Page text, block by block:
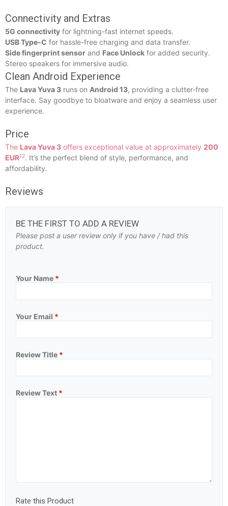
Connectivity and Extras
5G connectivity for lightning-fast internet speeds.
USB Type-C for hassle-free charging and data transfer.
Side fingerprint sensor and Face Unlock for added security.
Stereo speakers for immersive audio.
Clean Android Experience
The Lava Yuva 3 runs on Android 13, providing a clutter-free
interface. Say goodbye to bloatware and enjoy a seamless user
experience.
Price
The Lava Yuva 3 offers exceptional value at approximately 200
EUR12. It’s the perfect blend of style, performance, and
affordability.
Reviews
BE THE FIRST TO ADD A REVIEW
Please post a user review only if you have / had this
product.
Your Name *
Your Email *
Review Title *
Review Text *
Rate this Product